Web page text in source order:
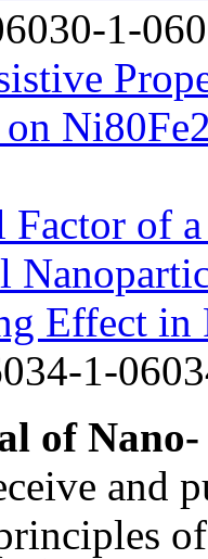
1-
on
Factor of
Effect
1-
of
and